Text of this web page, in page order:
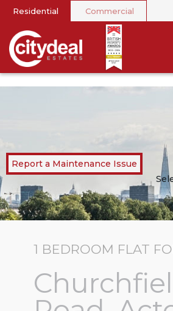
CLOSE
SEARCH
SELL
LANDLORDS
NEWS
AREA
Residential Commercial
Report a Maintenance Issue
1 BEDROOM FLAT